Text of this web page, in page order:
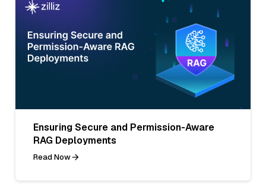
Ensuring Secure and Permission-Aware
RAG Deployments
Read Now